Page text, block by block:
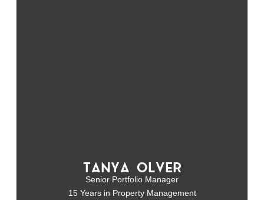
TANYA OLVER
Senior Portfolio Manager
15 Years in Property Management